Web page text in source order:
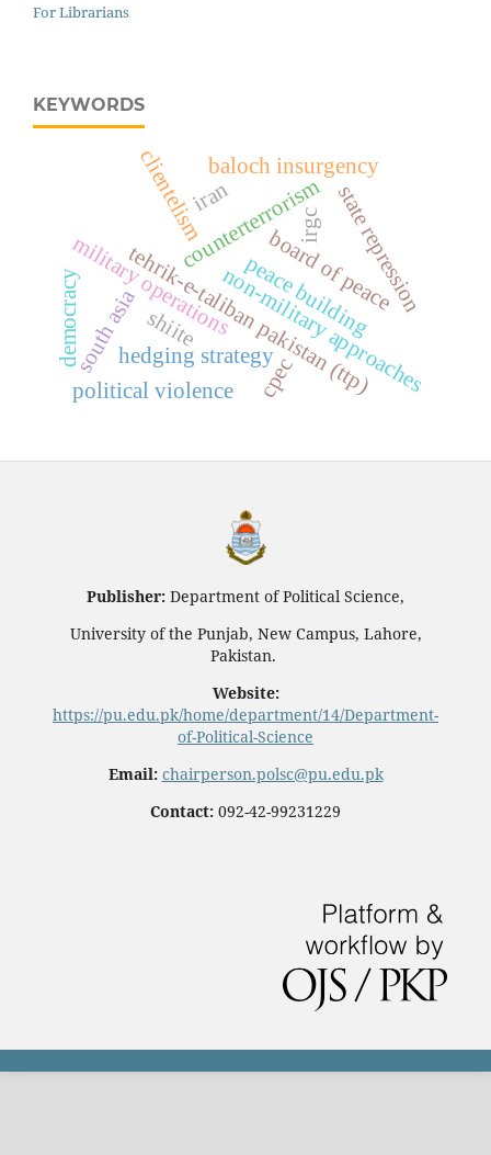
For Librarians
KEYWORDS
tehrik-e-taliban pakistan (ttp)
counterterrorism
military operationsnon-military approaches
peace building
baloch insurgency
state repression
board of peace
hedging strategycpec
clientelism
south asia
political violence
democracy
iran
irgc
shiite
Publisher: Department of Political Science,
University of the Punjab, New Campus, Lahore,
Pakistan.
Website:
https://pu.edu.pk/home/department/14/Department-
of-Political-Science
Email: chairperson.polsc@pu.edu.pk
Contact: 092-42-99231229